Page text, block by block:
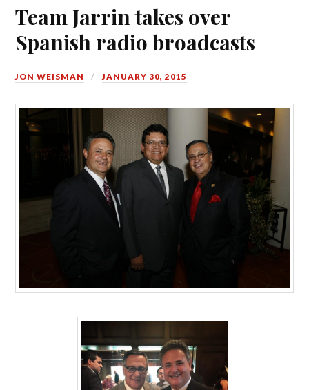
Team Jarrin takes over
Spanish radio broadcasts
JON WEISMAN JANUARY 30, 2015